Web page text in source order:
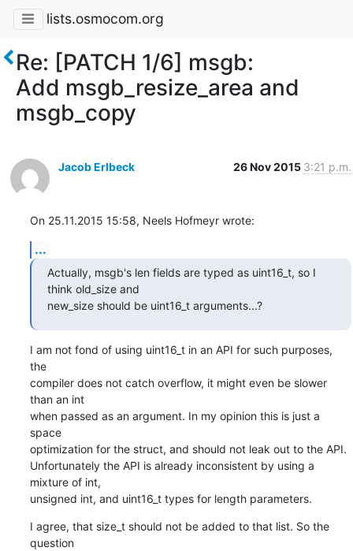
lists.osmocom.org
Re: [PATCH 1/6] msgb:
Add msgb_resize_area and
msgb_copy
Jacob Erlbeck 26 Nov 2015 3:21 p.m.
On 25.11.2015 15:58, Neels Hofmeyr wrote:
...
Actually, msgb's len fields are typed as uint16_t, so I
think old_size and
new_size should be uint16_t arguments...?
I am not fond of using uint16_t in an API for such purposes,
the
compiler does not catch overflow, it might even be slower
than an int
when passed as an argument. In my opinion this is just a
space
optimization for the struct, and should not leak out to the API.
Unfortunately the API is already inconsistent by using a
mixture of int,
unsigned int, and uint16_t types for length parameters.
I agree, that size_t should not be added to that list. So the
question